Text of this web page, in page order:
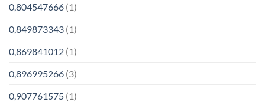
0,804547666 (1)
0,849873343 (1)
0,869841012 (1)
0,896995266 (3)
0,907761575 (1)